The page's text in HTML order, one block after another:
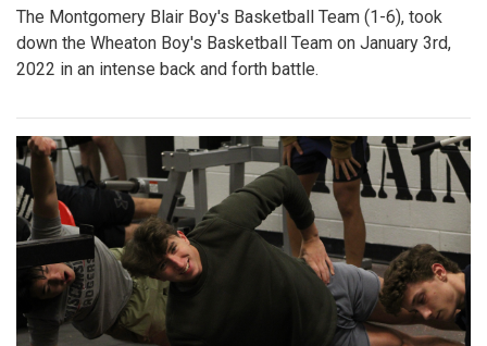
The Montgomery Blair Boy's Basketball Team (1-6), took
down the Wheaton Boy's Basketball Team on January 3rd,
2022 in an intense back and forth battle.